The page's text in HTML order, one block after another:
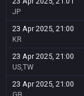
JP
23 Apr 2025, 21:00
KR
23 Apr 2025, 21:00
US,TW
23 Apr 2025, 21:00